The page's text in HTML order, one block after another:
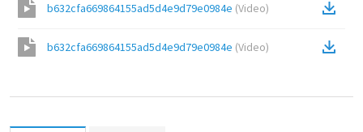
b632cfa669864155ad5d4e9d79e0984e (Video)
b632cfa669864155ad5d4e9d79e0984e (Video)